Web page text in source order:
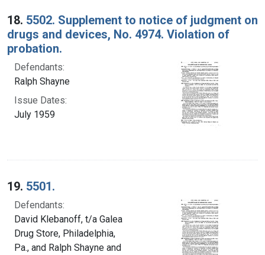
18. 5502. Supplement to notice of judgment on
drugs and devices, No. 4974. Violation of
probation.
Defendants:
Ralph Shayne
Issue Dates:
July 1959
19. 5501.
Defendants:
David Klebanoff, t/a Galea
Drug Store, Philadelphia,
Pa., and Ralph Shayne and